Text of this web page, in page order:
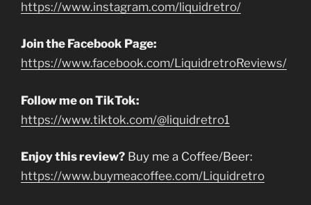
https://www.instagram.com/liquidretro/
Join the Facebook Page:
https://www.facebook.com/LiquidretroReviews/
Follow me on TikTok:
https://www.tiktok.com/@liquidretro1
Enjoy this review? Buy me a Coffee/Beer:
https://www.buymeacoffee.com/Liquidretro